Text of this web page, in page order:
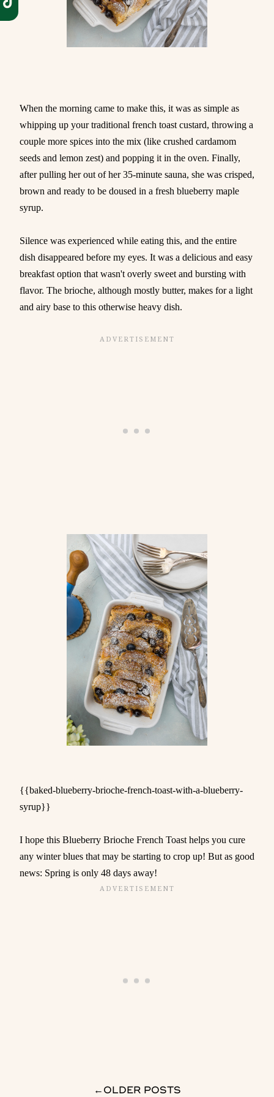
When the morning came to make this, it was as simple as
whipping up your traditional french toast custard, throwing a
couple more spices into the mix (like crushed cardamom
seeds and lemon zest) and popping it in the oven. Finally,
after pulling her out of her 35-minute sauna, she was crisped,
brown and ready to be doused in a fresh blueberry maple
syrup.
Silence was experienced while eating this, and the entire
dish disappeared before my eyes. It was a delicious and easy
breakfast option that wasn't overly sweet and bursting with
flavor. The brioche, although mostly butter, makes for a light
and airy base to this otherwise heavy dish.
{{baked-blueberry-brioche-french-toast-with-a-blueberry-
syrup}}
I hope this Blueberry Brioche French Toast helps you cure
any winter blues that may be starting to crop up! But as good
news: Spring is only 48 days away!
→ OLDER POSTS